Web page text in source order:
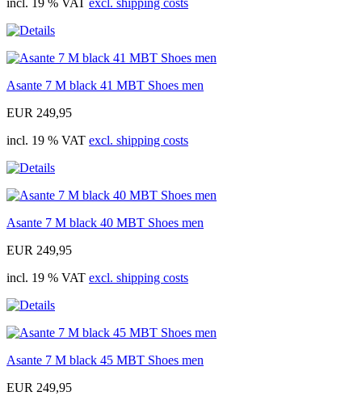
incl. 19 % VAT excl. shipping costs
Asante 7 M black 41 MBT Shoes men
EUR 249,95
incl. 19 % VAT excl. shipping costs
Asante 7 M black 40 MBT Shoes men
EUR 249,95
incl. 19 % VAT excl. shipping costs
Asante 7 M black 45 MBT Shoes men
EUR 249,95